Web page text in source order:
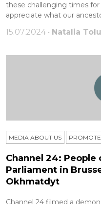
these challenging times for
appreciate what our
15.07.2024 • Natalia
MEDIA ABOUT US
Channel 24: People
Parliament in
Okhmatdyt
Channel 24 filmed a